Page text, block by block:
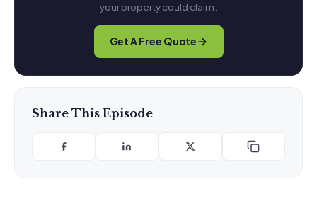
your property could claim.
Get A Free Quote
Share This Episode